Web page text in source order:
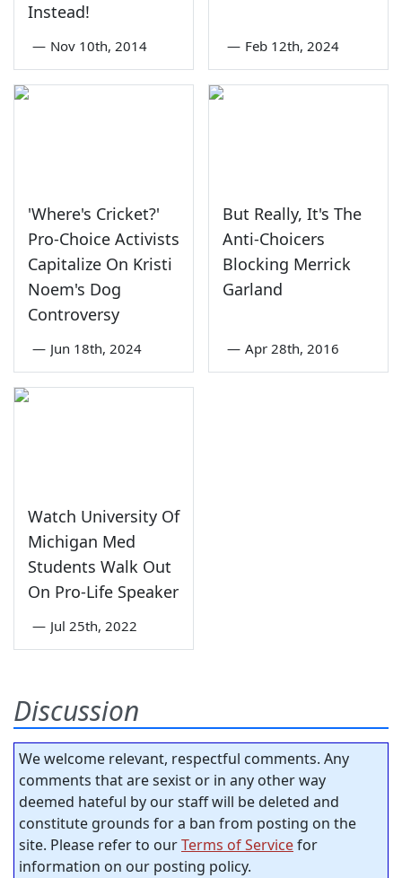
Instead!
— Nov 10th, 2014 — Feb 12th, 2024
'Where's Cricket?'
Pro-Choice Activists
Capitalize On Kristi
Noem's Dog
Controversy
— Jun 18th, 2024
But Really, It's The
Anti-Choicers
Blocking Merrick
Garland
— Apr 28th, 2016
Watch University Of
Michigan Med
Students Walk Out
On Pro-Life Speaker
— Jul 25th, 2022
Discussion
We welcome relevant, respectful comments. Any
comments that are sexist or in any other way
deemed hateful by our staff will be deleted and
constitute grounds for a ban from posting on the
site. Please refer to ourTerms of Servicefor
information on our posting policy.